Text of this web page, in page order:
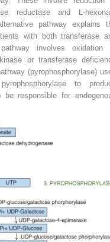
reductase and L-
pathway explains
with both transferase
involves oxidation
or transferase
(pyrophosphorylase)
to
responsible for